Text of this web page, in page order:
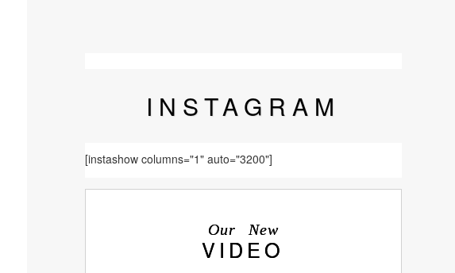
INSTAGRAM
[instashow columns="1" auto="3200"]
Our New
VIDEO